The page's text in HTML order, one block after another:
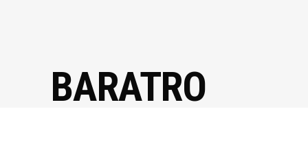
BARATRO